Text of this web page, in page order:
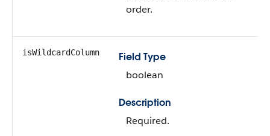
order.
isWildcardColumn
Field Type
boolean
Description
Required.